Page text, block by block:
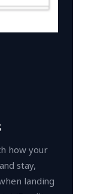
how your
stay,
landing